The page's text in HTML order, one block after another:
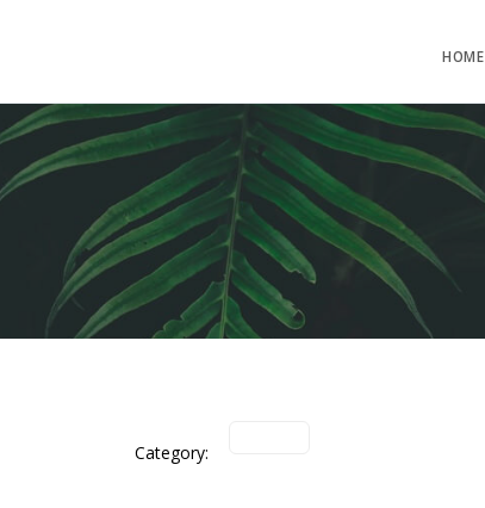
HOME
Category: